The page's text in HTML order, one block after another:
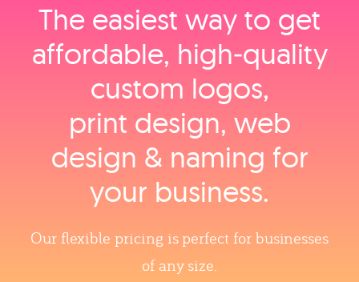
The easiest way to get
affordable, high‑quality
custom logos,
print design, web
design & naming for
your business.
Our flexible pricing is perfect for businesses
of any size.